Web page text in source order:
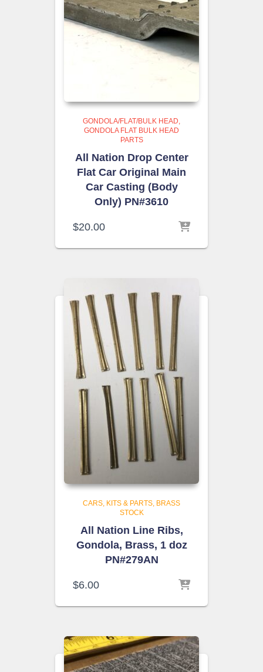
GONDOLA/FLAT/BULK HEAD
GONDOLA FLAT BULK HEAD
PARTS
All Nation Drop Center
Flat Car Original Main
Car Casting (Body
Only) PN#3610
$20.00
CARS, KITS & PARTS BRASS
STOCK
All Nation Line Ribs,
Gondola, Brass, 1 doz
PN#279AN
$6.00